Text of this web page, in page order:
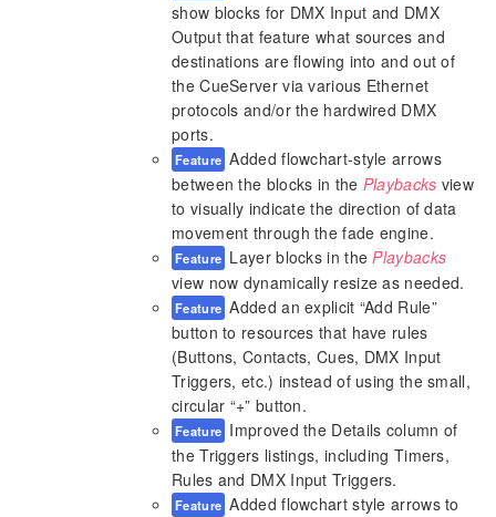
show blocks for DMX Input and DMX
Output that feature what sources and
destinations are flowing into and out of
the CueServer via various Ethernet
protocols and/or the hardwired DMX
ports.
Feature Added flowchart-style arrows
between the blocks in the Playbacks view
to visually indicate the direction of data
movement through the fade engine.
Feature Layer blocks in thePlaybacks
view now dynamically resize as needed.
Feature Added an explicit “Add Rule”
button to resources that have rules
(Buttons, Contacts, Cues, DMX Input
Triggers, etc.) instead of using the small,
circular “+” button.
Feature Improved the Details column of
the Triggers listings, including Timers,
Rules and DMX Input Triggers.
Feature Added flowchart style arrows to